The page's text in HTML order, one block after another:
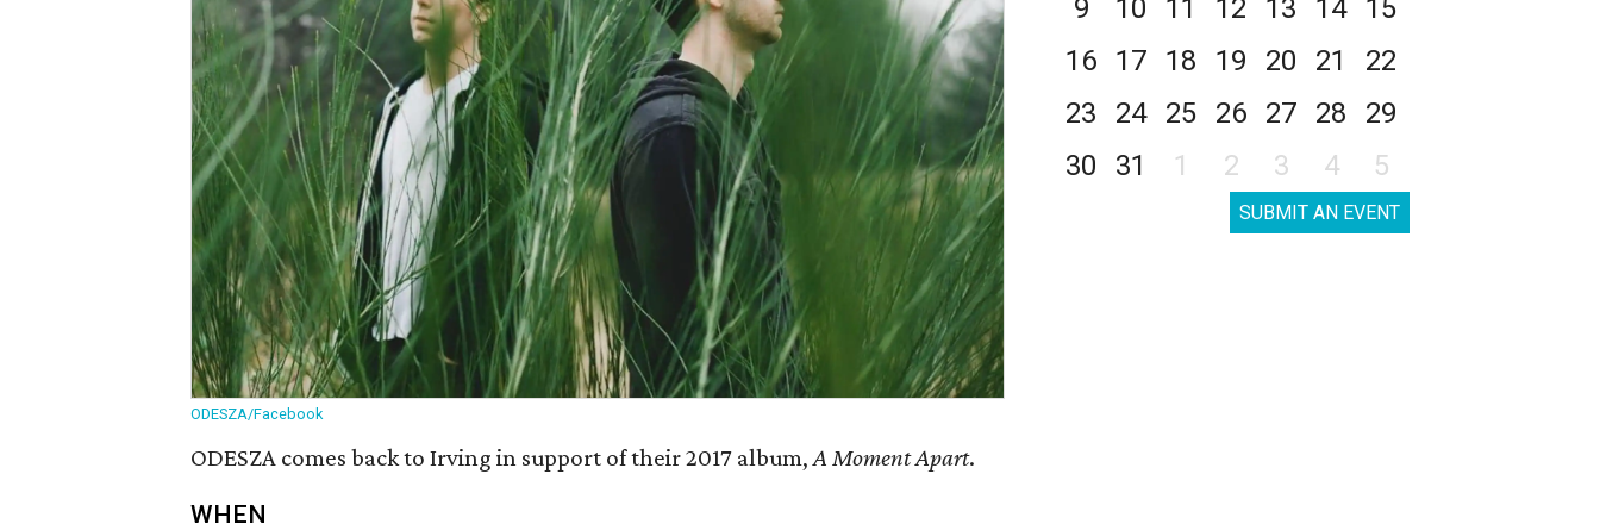
ODESZA/Facebook
ODESZA comes back to Irving in support of their 2017 album,A Moment Apart.
WHEN
9
10 11 12 13 14
15
16
17 18 19 20 21
22
23
24 25 26 27 28
29
30
31 1 2 3 4 5
SUBMIT AN EVENT